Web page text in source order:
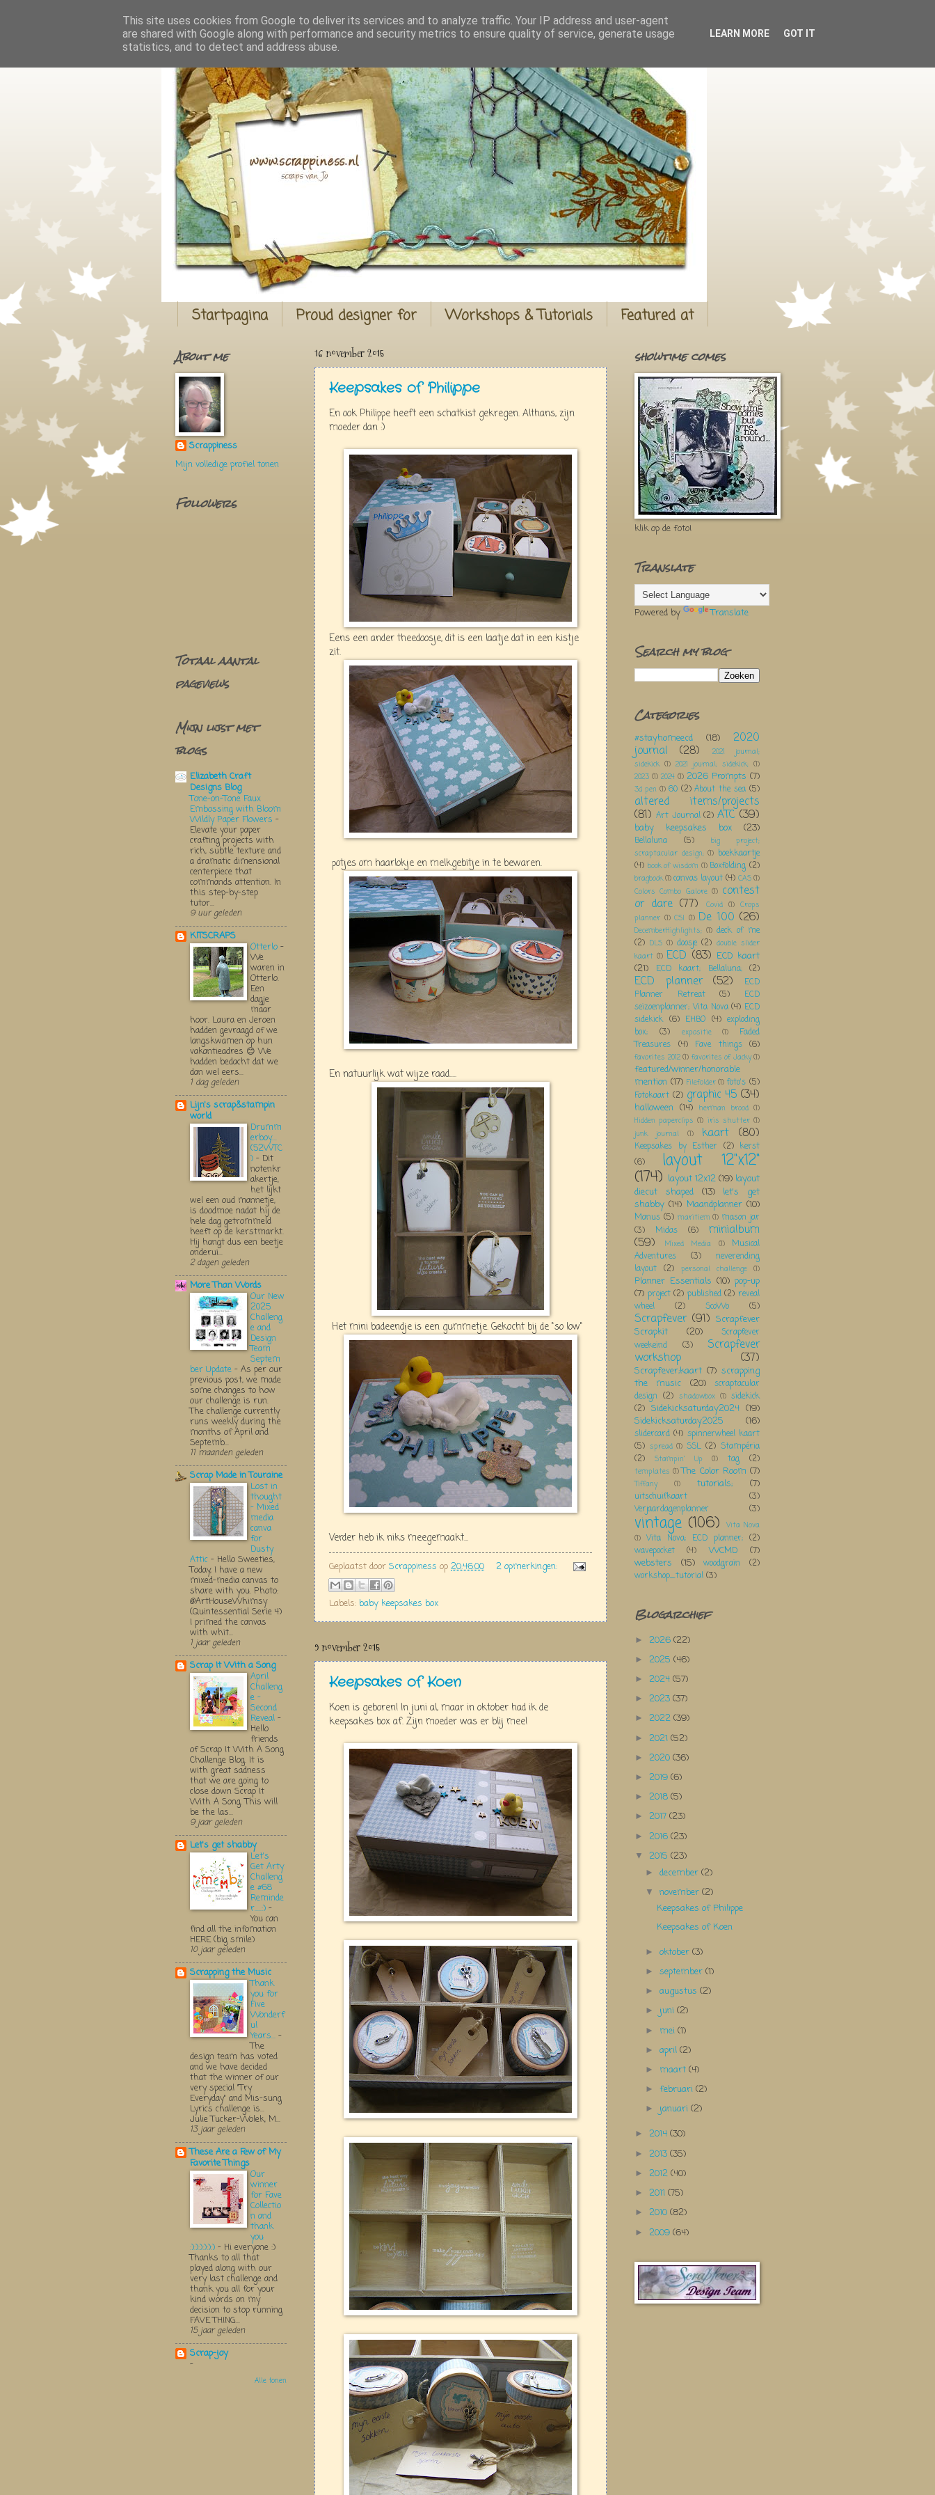
Startpagina Proud designer for Workshops & Tutorials Featured at
16 november 2015
Keepsakes of Philippe
En ook Philippe heeft een schatkist gekregen. Althans, zijn
moeder dan :)
Eens een ander theedoosje, dit is een laatje dat in een kistje
zit.
potjes om haarlokje en melkgebitje in te bewaren.
En natuurlijk wat wijze raad.....
Het mini badeendje is een gummetje. Gekocht bij de "so low"
Verder heb ik niks meegemaakt...
Geplaatst door Scrappiness op 20:46:00 2 opmerkingen:
Labels: baby keepsakes box
9 november 2015
Keepsakes of Koen
Koen is geboren! In juni al, maar in oktober had ik de
keepsakes box af. Zijn moeder was er blij mee!
About me
Scrappiness
Mijn volledige profiel tonen
Followers
Totaal aantal
pageviews
Mijn lijst met
blogs
Elizabeth Craft
Designs Blog
Tone-on-Tone Faux
Embossing with Bloom
Wildly Paper Flowers -
Elevate your paper
crafting projects with
rich, subtle texture and
a dramatic dimensional
centerpiece that
commands attention. In
this step-by-step
tutor...
9 uur geleden
KITSCRAPS
Otterlo -
We
waren in
Otterlo.
Een
dagje
maar
hoor. Laura en Jeroen
hadden gevraagd of we
langskwamen op hun
vakantieadres 😊 We
hadden bedacht dat we
dan wel eers...
1 dag geleden
Lijn's scrap&stampin
world
Drumm
erboy....
(52WTC
) - Dit
notenkr
akertje,
het lijkt
wel een oud mannetje,
is doodmoe nadat hij de
hele dag getrommeld
heeft op de kerstmarkt.
Hij hangt dus een beetje
onderui...
2 dagen geleden
More Than Words
Our New
2025
Challeng
e and
Design
Team
Septem
ber Update - As per our
previous post, we made
some changes to how
our challenge is run.
The challenge currently
runs weekly during the
months of April and
Septemb...
11 maanden geleden
Scrap Made in Touraine
Lost in
thought
- Mixed
media
canva
for
Dusty
Attic - Hello Sweeties,
Today, I have a new
mixed-media canvas to
share with you. Photo:
@ArtHouseWhimsy
(Quintessential Serie 4)
I primed the canvas
with whit...
1 jaar geleden
Scrap It With a Song
April
Challeng
e -
Second
Reveal -
Hello
friends
of Scrap It With A Song
Challenge Blog. It is
with great sadness
that we are going to
close down Scrap It
With A Song. This will
be the las...
9 jaar geleden
Let's get shabby
Let's
Get Arty
Challeng
e #68
Reminde
r.....:) -
You can
find all the infomation
HERE (big smile)
10 jaar geleden
Scrapping the Music
Thank
you for
Five
Wonderf
ul
Years... -
The
design team has voted
and we have decided
that the winner of our
very special "Try
Everyday" and Mis-sung
Lyrics challenge is...
Julie Tucker-Wolek, M...
13 jaar geleden
These Are a Few of My
Favorite Things
Our
winner
for Fave
Collectio
n and
thank
you
:):):):):):) - Hi everyone :)
Thanks to all that
played along with our
very last challenge and
thank you all for your
kind words on my
decision to stop running
FAVE THING...
15 jaar geleden
Scrap-joy
-
Alle tonen
showtime comes
klik op de foto!
Translate
Powered by Translate
Search my blog
Categories
#stayhomeecd (18) 2020
journal (28)
2021 journal;
sidekick (1) 2021 journal; sidekick; (1)
2023 (1) 2024 (1) 2026 Prompts (7)
3d pen (1) 60 (2) About the sea (5)
altered items/projects
(81) Art Journal (2) ATC (39)
baby keepsakes box (23)
Bellaluna (5)
big project;
scraptacular design; (1) boekkaartje
(4) book of wisdom (1) Boxfolding (2)
bragbook(1)canvas layout (4) CAS(1)
Colors Combo Galore (1) contest
or dare (77) Covid (1) Crops
planner (1) CSI (1) De 100 (26)
DecemberHighlights; (1) deck of me
(2) DLS (1) doosje (2) double slider
kaart (1) ECD (83) ECD kaart
(21)
ECD kaart; Bellaluna; (2)
ECD planner (52)
ECD
Planner Retreat
(5)
ECD
seizoenplanner; Vita Nova (4) ECD
sidekick (6) EHBO (4) exploding
box;
(3) expositie (1)
Faded
Treasures
(4) Fave things (6)
favorites 2012 (1) favorites of Jacky (1)
featured/winner/honorable
mention (17) Filefolder (1) foto's (5)
Fotokaart (2) graphic 45 (34)
halloween (14) herman brood (1)
Hidden paperclips (1) iris shutter (1)
junk journal
(1) kaart (80)
Keepsakes by Esther (2) kerst
(6)
layout 12"x12"
(174) layout 12x12 (19) layout
diecut shaped
(13)
let's get
shabby (14) Maandplanner (10)
Manus (5) maritiem (1) mason jar
(3)
Midas (6) minialbum
(59) Mixed Media (1)
Musical
Adventures
(3)
neverending
layout (2) personal challenge (1)
Planner Essentials (10) pop-up
(7) project (2) published (2) reveal
wheel
(2) ScoWo (5)
Scrapfever (91) Scrapfever
Scrapkit
(20)
Scrapfever
weekeind
(3) Scrapfever
workshop (37)
Scrapfever;kaart (7) scrapping
the music
(20)
scraptacular
design (2) shadowbox (1) sidekick
(2) Sidekicksaturday2024 (19)
Sidekicksaturday2025
(16)
slidercard (4) spinnerwheel kaart
(5) spread (1) SSL (2) Stampéria
(2)
Stampin' Up (1) tag (2)
templates (1) The Color Room (7)
Tiffany (1) tutorials; (7)
uitschuifkaart
(3)
Verjaardagenplanner
(3)
vintage (106)
Vita Nova
(1) Vita Nova; ECD planner; (2)
wavepocket
(4) WCMD
(7)
websters
(15) woodgrain
(2)
workshop_tutorial (3)
Blogarchief
► 2026 (22)
► 2025 (46)
► 2024 (57)
► 2023 (37)
► 2022 (39)
► 2021 (52)
► 2020 (36)
► 2019 (6)
► 2018 (5)
► 2017 (23)
► 2016 (23)
▼ 2015 (23)
►december(2)
▼november(2)
Keepsakes of Philippe
Keepsakes of Koen
►oktober(3)
►september(1)
►augustus(2)
► juni(2)
► mei(1)
►april(2)
► maart(4)
►februari(2)
► januari(2)
► 2014 (30)
► 2013 (35)
► 2012 (40)
► 2011 (75)
► 2010 (82)
► 2009 (64)
This site uses cookies from Google to deliver its services and to analyze traffic. Your IP address and user-agent
are shared with Google along with performance and security metrics to ensure quality of service, generate usage
statistics, and to detect and address abuse.
LEARN MORE GOT IT